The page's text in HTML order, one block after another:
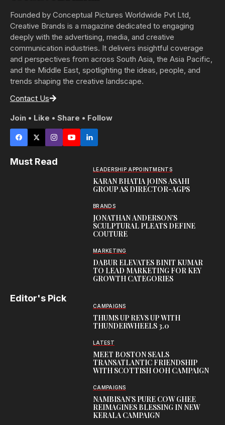
Founded by Conceptual Pictures Worldwide Pvt Ltd,
Creative Brands is a magazine dedicated to engaging
deeply with the advertising, media, and creative
communication industries. It delivers insightful coverage
and perspectives from across South Asia, the Asia Pacific,
and the Middle East, spotlighting the ideas, people, and
trends shaping the creative landscape.
Contact Us
Join • Like • Share • Follow
Must Read
LEADERSHIP APPOINTMENTS
KARAN BHATIA JOINS ASAHI
GROUP AS DIRECTOR-AGPS
BRANDS
JONATHAN ANDERSON’S
SCULPTURAL PLEATS DEFINE
COUTURE
MARKETING
DABUR ELEVATES BINIT KUMAR
TO LEAD MARKETING FOR KEY
GROWTH CATEGORIES
Editor's Pick
CAMPAIGNS
THUMS UP REVS UP WITH
THUNDERWHEELS 3.0
LATEST
MEET BOSTON SEALS
TRANSATLANTIC FRIENDSHIP
WITH SCOTTISH OOH CAMPAIGN
CAMPAIGNS
NAMBISAN’S PURE COW GHEE
REIMAGINES BLESSING IN NEW
KERALA CAMPAIGN